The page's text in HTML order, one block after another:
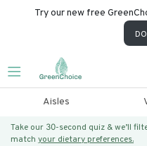
Try our new free
Aisles
Take our 30-second quiz & we’ll
match your dietary preferences.